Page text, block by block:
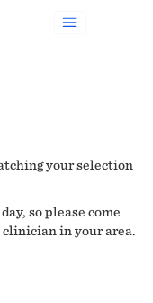
your selection
so please come
clinician in your area.